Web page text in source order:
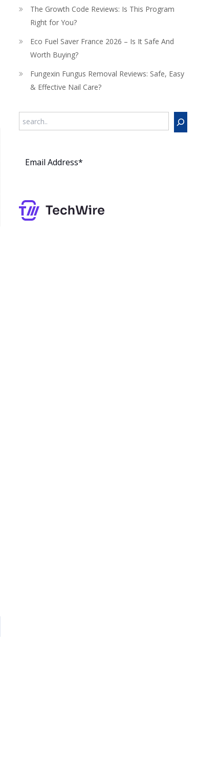
The Growth Code Reviews: Is This Program
Right for You?
Eco Fuel Saver France 2026 – Is It Safe And
Worth Buying?
Fungexin Fungus Removal Reviews: Safe, Easy
& Effective Nail Care?